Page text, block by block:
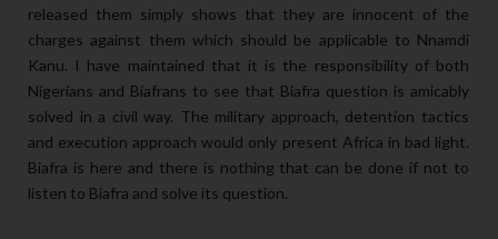
released them simply shows that they are innocent of the
charges against them which should be applicable to Nnamdi
Kanu. I have maintained that it is the responsibility of both
Nigerians and Biafrans to see that Biafra question is amicably
solved in a civil way. The military approach, detention tactics
and execution approach would only present Africa in bad light.
Biafra is here and there is nothing that can be done if not to
listen to Biafra and solve its question.